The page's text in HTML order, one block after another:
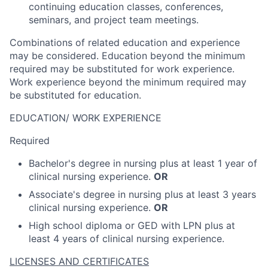
continuing education classes, conferences,
seminars, and project team meetings.
Combinations of related education and experience
may be considered. Education beyond the minimum
required may be substituted for work experience.
Work experience beyond the minimum required may
be substituted for education.
EDUCATION/ WORK EXPERIENCE
Required
Bachelor's degree in nursing plus at least 1 year of
clinical nursing experience. OR
Associate's degree in nursing plus at least 3 years
clinical nursing experience. OR
High school diploma or GED with LPN plus at
least 4 years of clinical nursing experience.
LICENSES AND CERTIFICATES